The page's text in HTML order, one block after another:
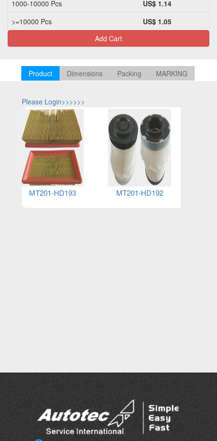
1000-10000 Pcs
US$ 1.14
>=10000 Pcs
US$ 1.05
Add Cart
Product Dimensions Packing MARKING
Please Login>>>>>>
MT201-HD193 MT201-HD192